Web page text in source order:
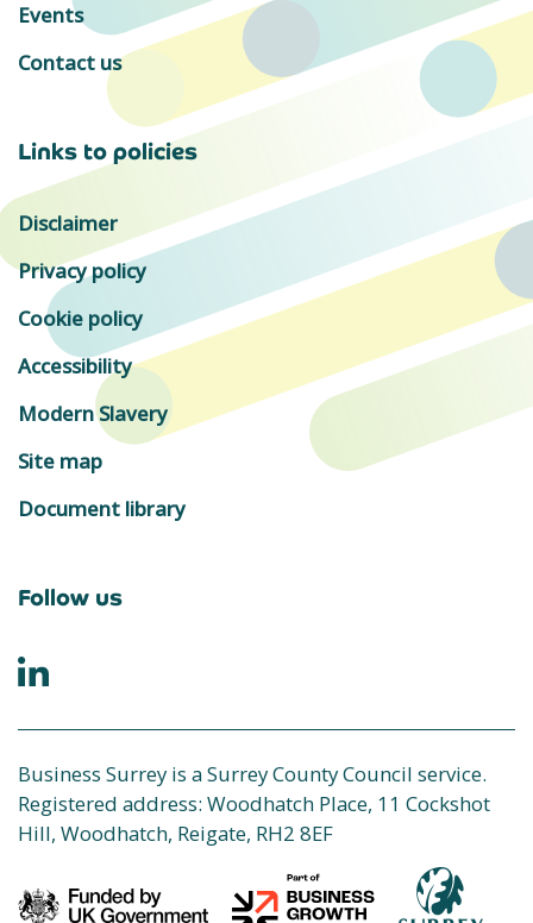
Events
Contact us
Links to policies
Disclaimer
Privacy policy
Cookie policy
Accessibility
Modern Slavery
Site map
Document library
Follow us
Business Surrey is a Surrey County Council service.
Registered address: Woodhatch Place, 11 Cockshot
Hill, Woodhatch, Reigate, RH2 8EF